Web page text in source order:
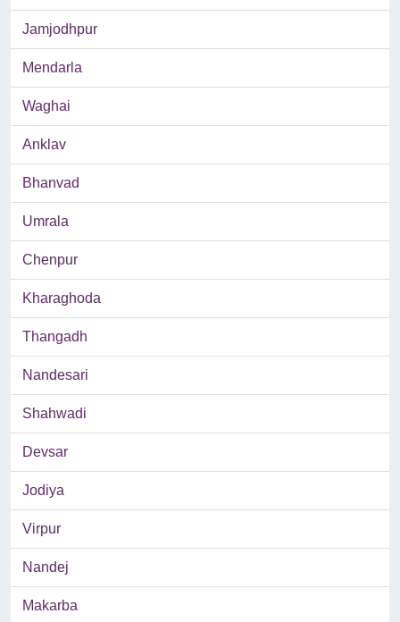
Jamjodhpur
Mendarla
Waghai
Anklav
Bhanvad
Umrala
Chenpur
Kharaghoda
Thangadh
Nandesari
Shahwadi
Devsar
Jodiya
Virpur
Nandej
Makarba